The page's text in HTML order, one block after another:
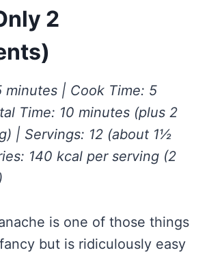
Gummies
Inflammatory Hero – Ginger Turmeric Bone
VIEW ALL RECIPES →
2
minutes | Cook Time: 5
Time: 10 minutes (plus 2
| Servings: 12 (about 1½
140 kcal per serving (2
is one of those things
but is ridiculously easy